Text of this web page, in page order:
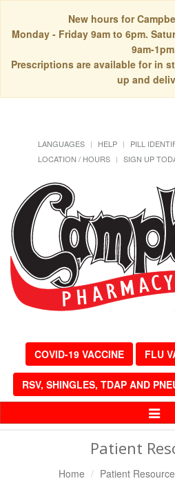
New hours for
Monday - Friday 9am to 6pm.
9am-
Prescriptions are available for in
up and
LANGUAGES HELP PILL
LOCATION / HOURS
SIGN UP
COVID-19 VACCINE FLU
RSV, SHINGLES, TDAP AND
Toggle
Patient
Home Patient